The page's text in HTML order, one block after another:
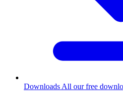
Downloads All our free